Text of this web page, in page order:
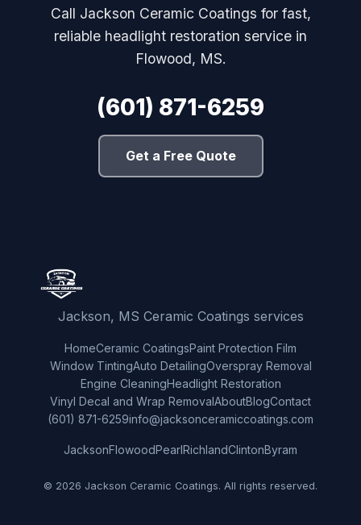
Call Jackson Ceramic Coatings for fast,
reliable headlight restoration service in
Flowood, MS.
(601) 871-6259
Get a Free Quote
Jackson, MS Ceramic Coatings services
HomeCeramic CoatingsPaint Protection Film
Window TintingAuto DetailingOverspray Removal
Engine CleaningHeadlight Restoration
Vinyl Decal and Wrap RemovalAboutBlogContact
(601) 871-6259info@jacksonceramiccoatings.com
JacksonFlowoodPearlRichlandClintonByram
© 2026 Jackson Ceramic Coatings. All rights reserved.